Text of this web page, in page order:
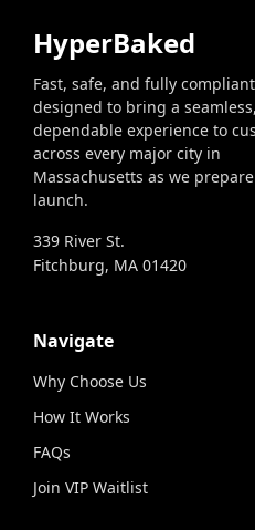
HyperBaked
Fast, safe, and fully
designed to bring a seamless,
dependable experience to
across every major city in
Massachusetts as we
launch.
339 River St.
Fitchburg, MA 01420
Navigate
Why Choose Us
How It Works
FAQs
Join VIP Waitlist